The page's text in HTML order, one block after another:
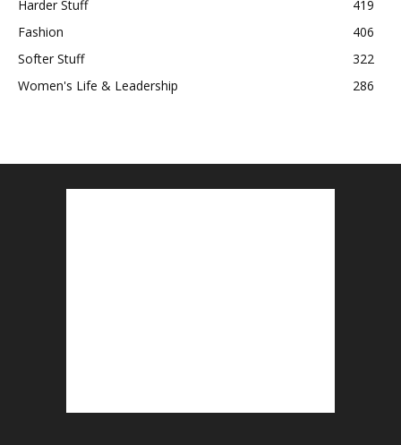
Harder Stuff
419
Fashion
406
Softer Stuff
322
Women's Life & Leadership
286